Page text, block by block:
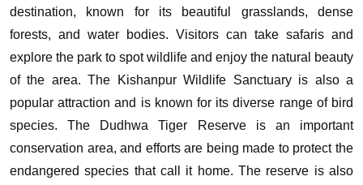
destination, known for its beautiful grasslands, dense
forests, and water bodies. Visitors can take safaris and
explore the park to spot wildlife and enjoy the natural beauty
of the area. The Kishanpur Wildlife Sanctuary is also a
popular attraction and is known for its diverse range of bird
species.The Dudhwa Tiger Reserve is an important
conservation area, and efforts are being made to protect the
endangered species that call it home. The reserve is also